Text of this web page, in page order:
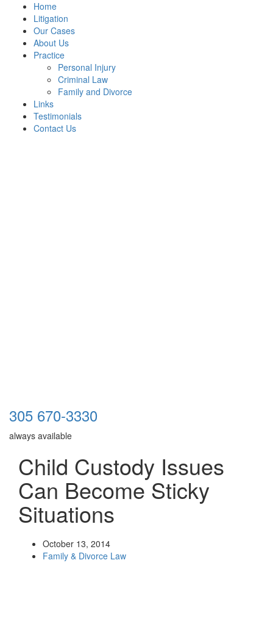
Home
Litigation
Our Cases
About Us
Practice
Personal Injury
Criminal Law
Family and Divorce
Links
Testimonials
Contact Us
305 670-3330
always available
Child Custody Issues
Can Become Sticky
Situations
October 13, 2014
Family & Divorce Law